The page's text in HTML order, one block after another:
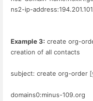
ns2-ip-
Example 3: create org-
creation of all contacts
subject: create org-order
domains0:minus-109.org